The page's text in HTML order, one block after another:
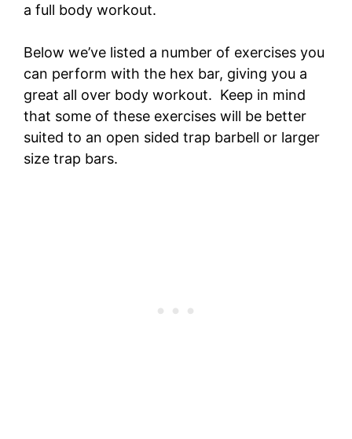
a full body workout.
Below we’ve listed a number of exercises you
can perform with the hex bar, giving you a
great all over body workout. Keep in mind
that some of these exercises will be better
suited to an open sided trap barbell or larger
size trap bars.